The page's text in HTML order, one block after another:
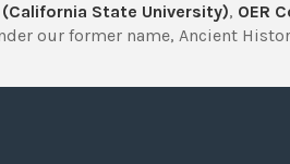
State University), OER
our former name, Ancient